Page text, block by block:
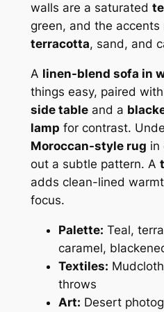
walls are a saturated
green, and the
terracotta, sand, and
A linen-blend sofa in
things easy, paired
side tableand a
lamp for contrast.
Moroccan-style rug in
out a subtle pattern. A
adds clean-lined
focus.
Palette: Teal,
caramel,
Textiles:
throws
Art: Desert